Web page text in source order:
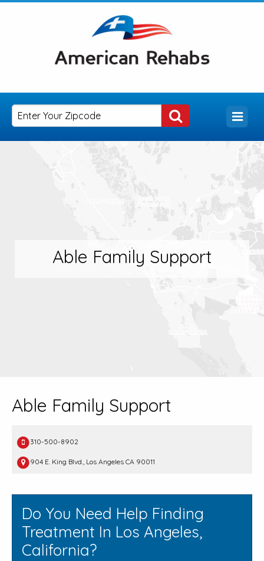
Able Family Support
Able Family Support
310-500-8902
904 E. King Blvd., Los Angeles CA 90011
Do You Need Help Finding
Treatment In Los Angeles,
California?